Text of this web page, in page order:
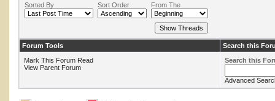
Sorted By Sort Order From The
Forum Tools
Search this
Mark This Forum Read
View Parent Forum
Search this
Advanced